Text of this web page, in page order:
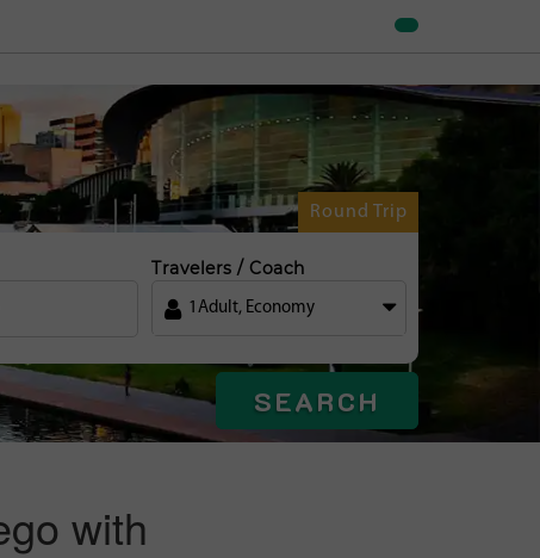
Round Trip
Travelers / Coach
1 Adult, Economy
SEARCH
with